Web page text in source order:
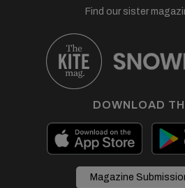
Find our sister
DOWNLOAD
Magazine